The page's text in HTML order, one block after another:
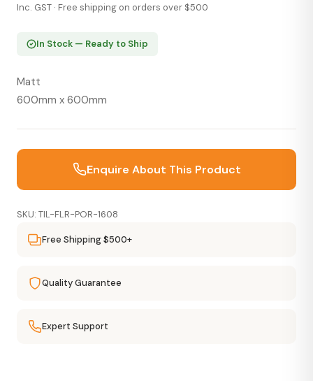
Inc. GST · Free shipping on orders over $500
In Stock — Ready to Ship
Matt
600mm x 600mm
Enquire About This Product
SKU: TIL-FLR-POR-1608
Free Shipping $500+
Quality Guarantee
Expert Support